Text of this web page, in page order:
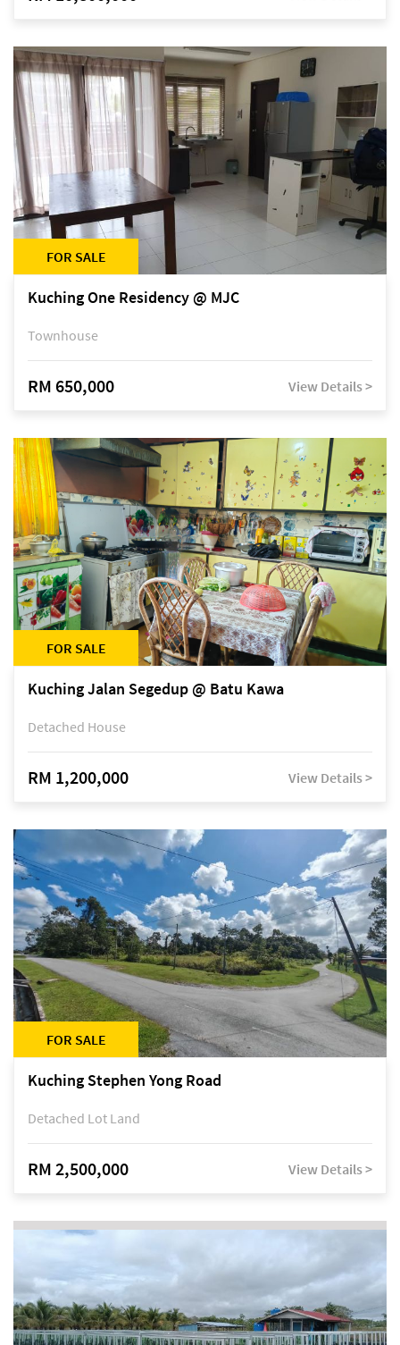
FOR SALE
Kuching One Residency @ MJC
Townhouse
RM 650,000 View Details >
FOR SALE
Kuching Jalan Segedup @ Batu Kawa
Detached House
RM 1,200,000 View Details >
FOR SALE
Kuching Stephen Yong Road
Detached Lot Land
RM 2,500,000 View Details >